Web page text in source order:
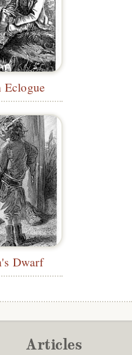
Eclogue
Dwarf
Articles